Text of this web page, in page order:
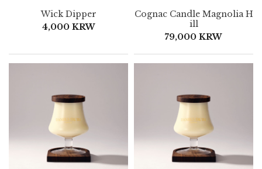
Wick Dipper
4,000 KRW
Cognac Candle Magnolia H
ill
79,000 KRW